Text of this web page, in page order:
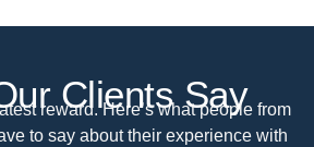
Clients Say
reward. Here’s what people from
to say about their experience with